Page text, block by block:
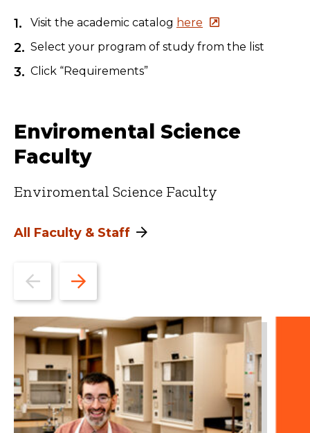
Visit the academic catalog here
Select your program of study from the list
Click “Requirements”
Enviromental Science
Faculty
Enviromental Science Faculty
All Faculty & Staff
Go
the
previous
slide.
Go
the
next
slide.